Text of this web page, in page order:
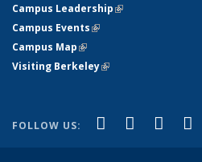
Campus Leadership(link is external)
Campus Events(link is external)
Campus Map(link is external)
Visiting Berkeley(link is external)
FOLLOW US: Facebook
(link is
X
(link is